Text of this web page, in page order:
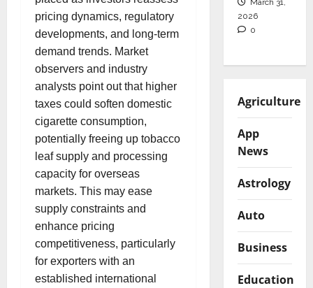
pricing dynamics, regulatory
developments, and long-term
demand trends. Market
observers and industry
analysts point out that higher
taxes could soften domestic
cigarette consumption,
potentially freeing up tobacco
leaf supply and processing
capacity for overseas
markets. This may ease
supply constraints and
enhance pricing
competitiveness, particularly
for exporters with an
established international
March 31,
2026
0
Agriculture
App
News
Astrology
Auto
Business
Education